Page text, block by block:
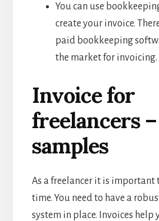
You can use
create your invoice.
paid bookkeeping
the market for invoicing.
Invoice for
freelancers –
samples
As a freelancer it is important
time. You need to have a
system in place. Invoices help